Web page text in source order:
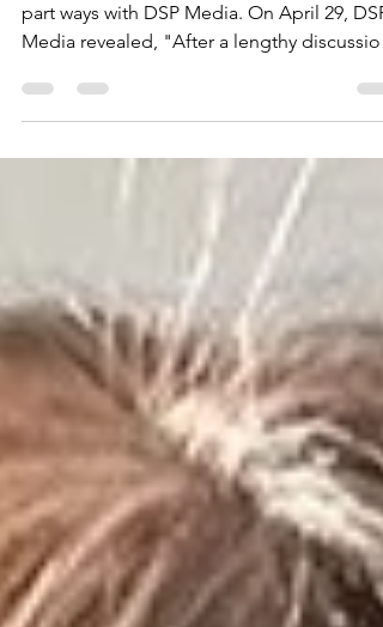
Former April member Jinsol has chosen to
part ways with DSP Media. On April 29, DSP
Media revealed, "After a lengthy discussion